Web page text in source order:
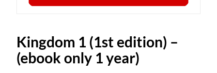
Kingdom 1 (1st edition) –
(ebook only 1 year)